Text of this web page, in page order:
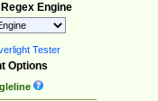
Engine
Tester
Options